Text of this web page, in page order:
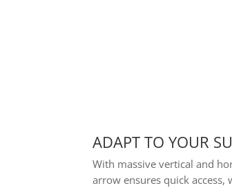
ADAPT TO YOUR
With massive vertical and
arrow ensures quick